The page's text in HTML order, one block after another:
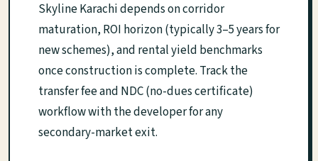
Skyline Karachi depends on corridor
maturation, ROI horizon (typically 3–5 years for
new schemes), and rental yield benchmarks
once construction is complete. Track the
transfer fee and NDC (no-dues certificate)
workflow with the developer for any
secondary-market exit.